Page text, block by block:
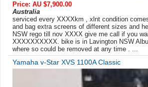
Price: AU $7,900.00
Australia
serviced every XXXXkm , xlnt condition
and bag extra screens of different sizes and
NSW rego till nov XXXX give me call if you
XXXXXXXXXX. bike is in Lavington NSW
where so could be removed at any time . ...
Yamaha v-Star XVS 1100A Classic